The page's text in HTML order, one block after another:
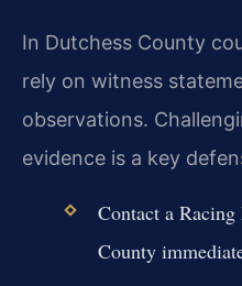
In Dutchess County
rely on witness
observations.
evidence is a key
Contact a Racing
County